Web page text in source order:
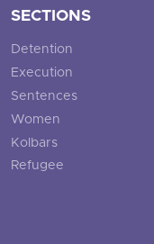
SECTIONS
Detention
Execution
Sentences
Women
Kolbars
Refugee